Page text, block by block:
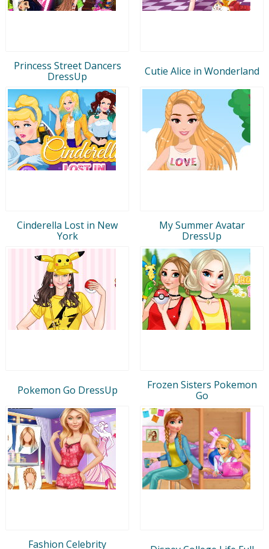
Princess Street Dancers
DressUp
Cutie Alice in Wonderland
Cinderella Lost in New
York
My Summer Avatar
DressUp
Pokemon Go DressUp
Frozen Sisters Pokemon
Go
Fashion Celebrity